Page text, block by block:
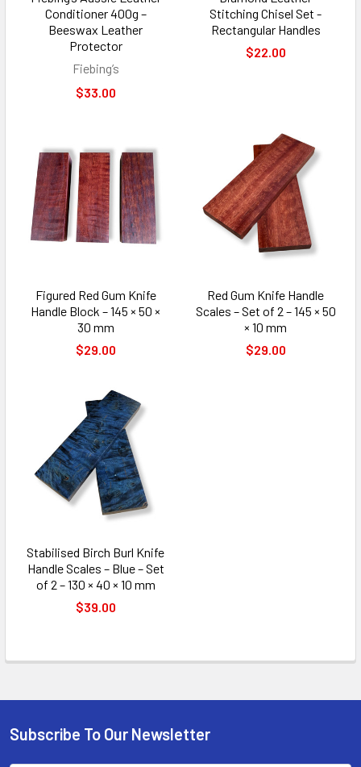
Conditioner 400g –
Beeswax Leather
Protector
Fiebing’s
$33.00
Stitching Chisel Set -
Rectangular Handles
$22.00
Figured Red Gum Knife
Handle Block – 145 × 50 ×
30 mm
$29.00
Red Gum Knife Handle
Scales – Set of 2 – 145 × 50
× 10 mm
$29.00
Stabilised Birch Burl Knife
Handle Scales – Blue – Set
of 2 – 130 × 40 × 10 mm
$39.00
Footer
Subscribe To Our Newsletter